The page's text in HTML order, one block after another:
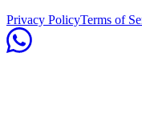
Privacy PolicyTerms of